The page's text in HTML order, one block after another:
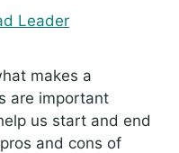
Leader
makes a
are important
us start and end
and cons of